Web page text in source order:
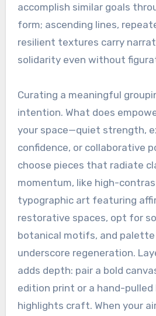
accomplish similar goals
form; ascending lines,
resilient textures carry
solidarity even without
Curating a meaningful
intention. What does
your space—quiet strength,
confidence, or collaborative
choose pieces that radiate
momentum, like high-
typographic art featuring
restorative spaces, opt for
botanical motifs, and
underscore regeneration.
adds depth: pair a bold
edition print or a hand-
highlights craft. When your